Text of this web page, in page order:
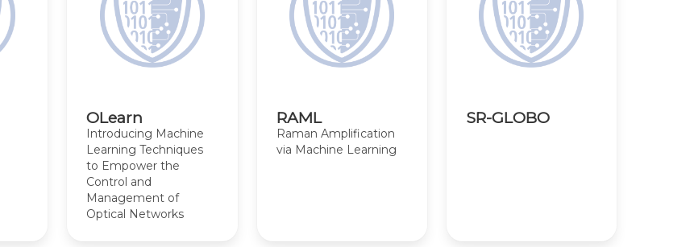
OLearn
Introducing Machine
Learning Techniques
to Empower the
Control and
Management of
Optical Networks
RAML
Raman Amplification
via Machine Learning
SR-GLOBO